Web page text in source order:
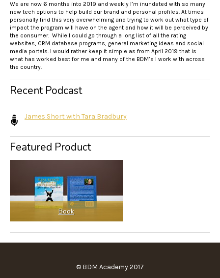
We are now 6 months into 2019 and weekly I’m inundated with so many
new tech options to help build our brand and personal profiles. At times I
personally find this very overwhelming and trying to work out what type of
impact the program will have on the agent and how it will be perceived by
the consumer. While I could go through a long list of all the rating
websites, CRM database programs, general marketing ideas and social
media portals. I would rather keep it simple as from April 2019 that is
what has worked best for me and many of the BDM’s I work with across
the country.
Recent Podcast
James Short with Tara Bradbury
Featured Product
Book
© BDM Academy 2017